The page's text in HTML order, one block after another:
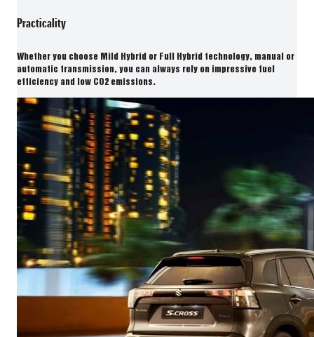
Practicality
Whether you choose Mild Hybrid or Full Hybrid technology, manual or
automatic transmission, you can always rely on impressive fuel
efficiency and low CO2 emissions.